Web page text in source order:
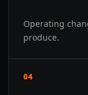
Operating
produce.
04